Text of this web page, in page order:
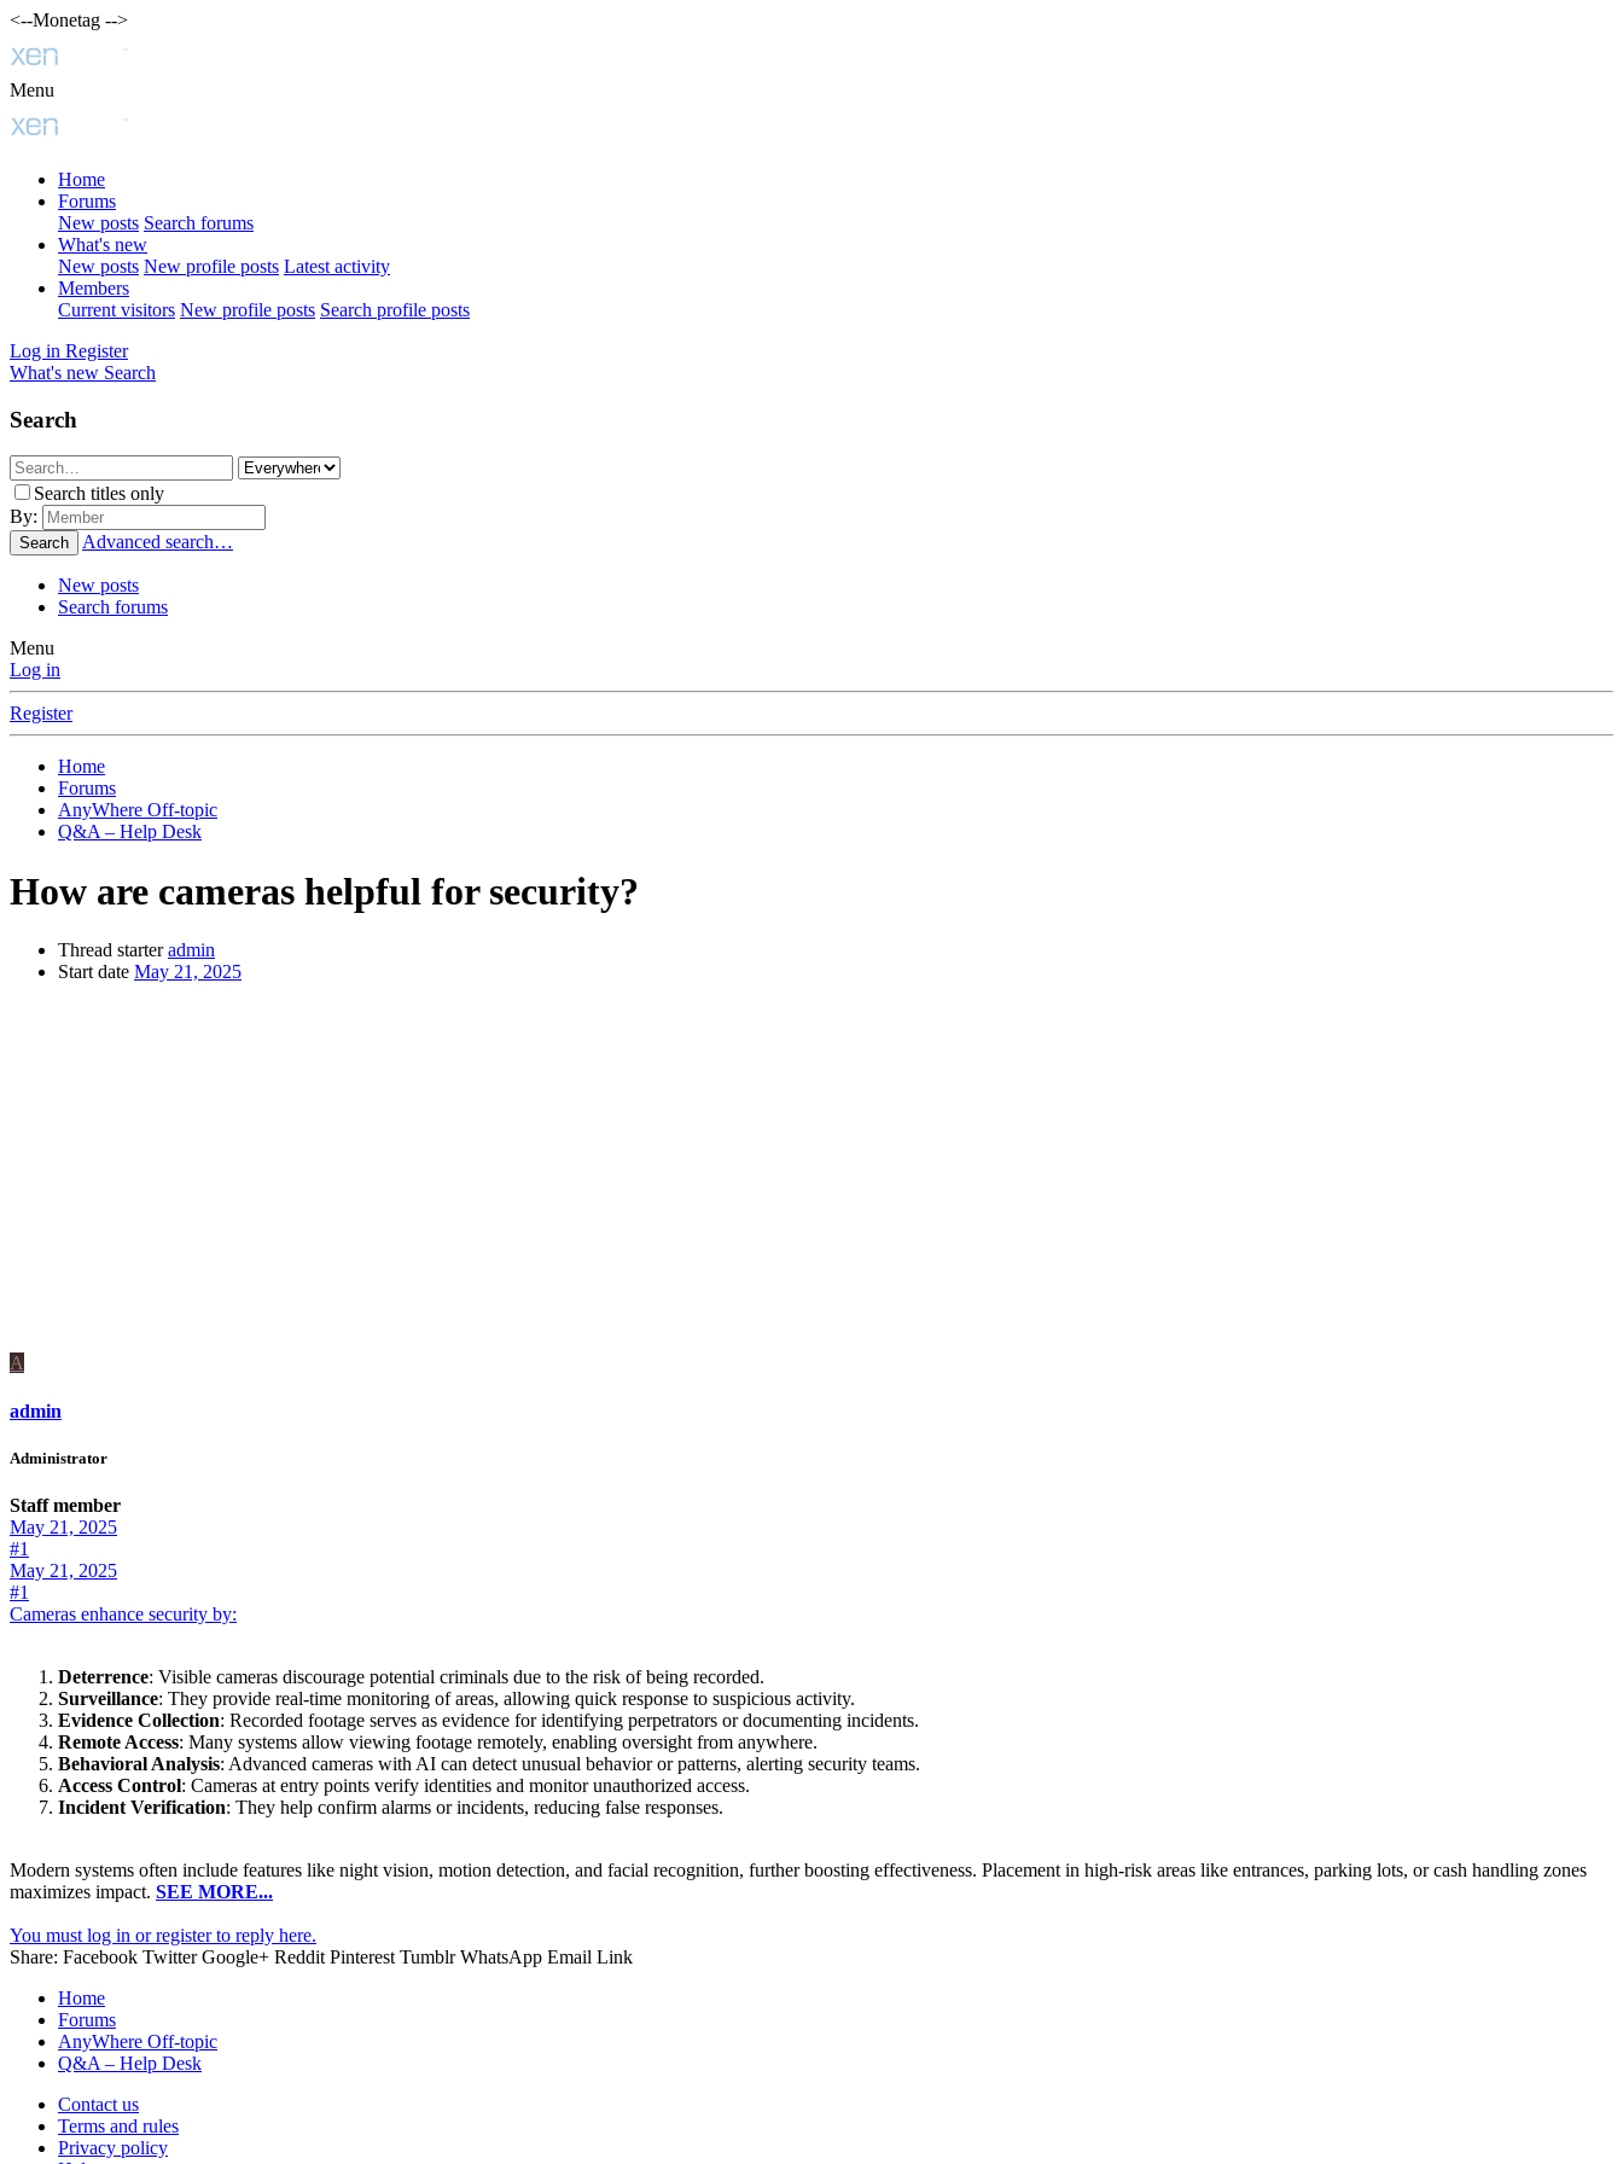
<--Monetag -->
Menu
Home
Forums
New posts Search forums
What's new
New posts New profile posts Latest activity
Members
Current visitors New profile posts Search profile posts
Log in Register
What's new Search
Search
Search titles only
By:
Search Advanced search…
New posts
Search forums
Menu
Log in
Register
Home
Forums
AnyWhere Off-topic
Q&A – Help Desk
How are cameras helpful for security?
Thread starter admin
Start date May 21, 2025
A
admin
Administrator
Staff member
May 21, 2025
#1
May 21, 2025
#1
Cameras enhance security by:
Deterrence: Visible cameras discourage potential criminals due to the risk of being recorded.
Surveillance: They provide real-time monitoring of areas, allowing quick response to suspicious activity.
Evidence Collection: Recorded footage serves as evidence for identifying perpetrators or documenting incidents.
Remote Access: Many systems allow viewing footage remotely, enabling oversight from anywhere.
Behavioral Analysis: Advanced cameras with AI can detect unusual behavior or patterns, alerting security teams.
Access Control: Cameras at entry points verify identities and monitor unauthorized access.
Incident Verification: They help confirm alarms or incidents, reducing false responses.
Modern systems often include features like night vision, motion detection, and facial recognition, further boosting effectiveness. Placement in high-risk areas like entrances, parking lots, or cash handling zones
maximizes impact. SEE MORE...
You must log in or register to reply here.
Share: Facebook Twitter Google+ Reddit Pinterest Tumblr WhatsApp Email Link
Home
Forums
AnyWhere Off-topic
Q&A – Help Desk
Contact us
Terms and rules
Privacy policy